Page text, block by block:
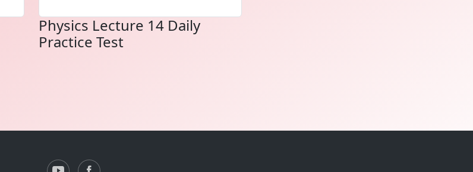
Physics Lecture 14 Daily
Practice Test